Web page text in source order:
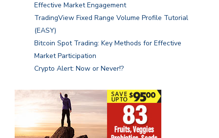
Effective Market Engagement
TradingView Fixed Range Volume Profile Tutorial
(EASY)
Bitcoin Spot Trading: Key Methods for Effective
Market Participation
Crypto Alert: Now or Never!?